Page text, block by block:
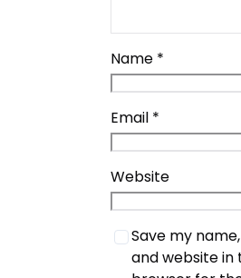
Name *
Email *
Website
Save my
and website in